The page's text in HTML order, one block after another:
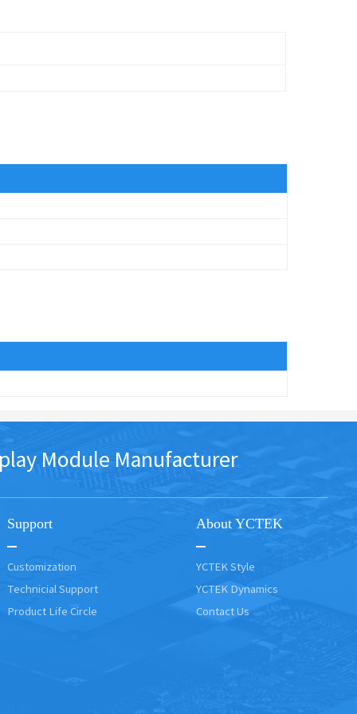
Module Manufacturer
Support
Customization
Technicial Support
Product Life Circle
About YCTEK
YCTEK Style
YCTEK Dynamics
Contact Us